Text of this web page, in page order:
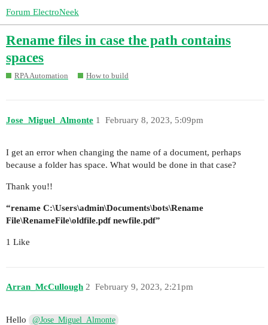
Forum ElectroNeek
Rename files in case the path contains
spaces
RPA Automation How to build
Jose_Miguel_Almonte February 8, 2023, 5:09pm
1
I get an error when changing the name of a document, perhaps
because a folder has space. What would be done in that case?
Thank you!!
“rename C:\Users\admin\Documents\bots\Rename
File\RenameFile\oldfile.pdf newfile.pdf”
1 Like
Arran_McCullough February 9, 2023, 2:21pm
2
Hello @Jose_Miguel_Almonte